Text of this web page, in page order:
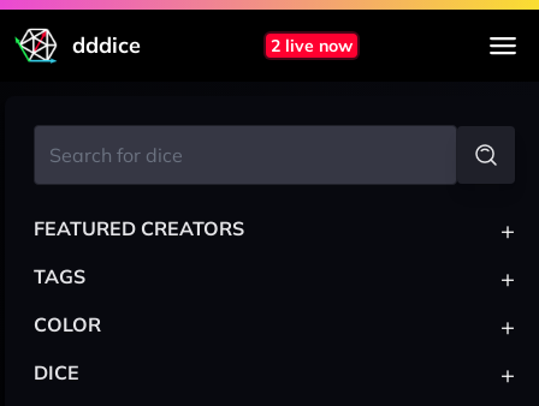
dddice 2 live now
FEATURED CREATORS +
TAGS +
COLOR +
DICE +